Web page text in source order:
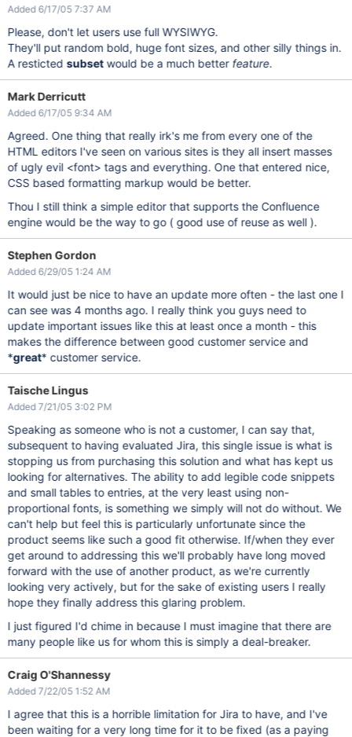
Added 6/17/05 7:37 AM
Please, don't let users use full WYSIWYG.
They'll put random bold, huge font sizes, and other silly things in.
A resticted subsetwould be a much better feature.
Mark Derricutt
Added 6/17/05 9:34 AM
Agreed. One thing that really irk's me from every one of the
HTML editors I've seen on various sites is they all insert masses
of ugly evil <font> tags and everything. One that entered nice,
CSS based formatting markup would be better.
Thou I still think a simple editor that supports the Confluence
engine would be the way to go ( good use of reuse as well ).
Stephen Gordon
Added 6/29/05 1:24 AM
It would just be nice to have an update more often - the last one I
can see was 4 months ago. I really think you guys need to
update important issues like this at least once a month - this
makes the difference between good customer service and
*great* customer service.
Taische Lingus
Added 7/21/05 3:02 PM
Speaking as someone who is not a customer, I can say that,
subsequent to having evaluated Jira, this single issue is what is
stopping us from purchasing this solution and what has kept us
looking for alternatives. The ability to add legible code snippets
and small tables to entries, at the very least using non-
proportional fonts, is something we simply will not do without. We
can't help but feel this is particularly unfortunate since the
product seems like such a good fit otherwise. If/when they ever
get around to addressing this we'll probably have long moved
forward with the use of another product, as we're currently
looking very actively, but for the sake of existing users I really
hope they finally address this glaring problem.
I just figured I'd chime in because I must imagine that there are
many people like us for whom this is simply a deal-breaker.
Craig O'Shannessy
Added 7/22/05 1:52 AM
I agree that this is a horrible limitation for Jira to have, and I've
been waiting for a very long time for it to be fixed (as a paying